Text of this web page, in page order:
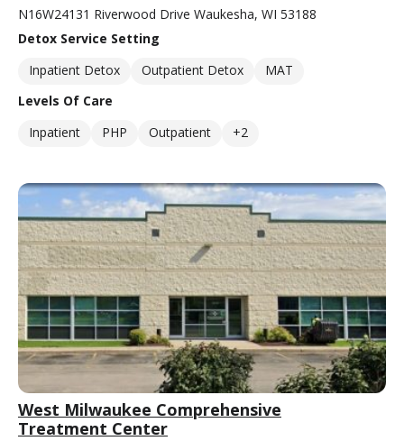
N16W24131 Riverwood Drive Waukesha, WI 53188
Detox Service Setting
Inpatient Detox
Outpatient Detox
MAT
Levels Of Care
Inpatient
PHP Outpatient +2
West Milwaukee Comprehensive
Treatment Center